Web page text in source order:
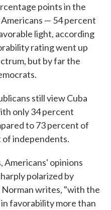
points in the
— 54 percent
light, according
rating went up
but by far the
still view Cuba
only 34 percent
to 73 percent of
of independents.
Americans' opinions
polarized by
Norman writes, "with the
favorability more than